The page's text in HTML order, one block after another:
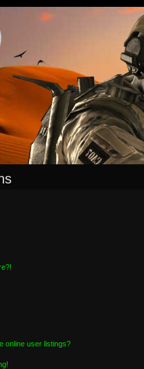
online user listings?